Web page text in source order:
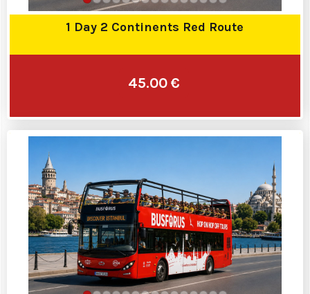
1 Day 2 Continents Red Route
45.00 €